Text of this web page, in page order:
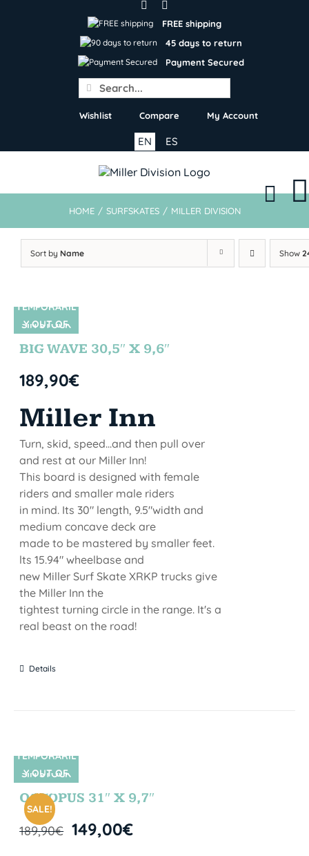
FREE shipping
45 days to return
Payment Secured
Search
for:
Wishlist Compare My Account
ES
EN
HOME / SURFSKATES / MILLER DIVISION
Sort by Name Show
SIN STOCK
TEMPORARIL
Y OUT OF
STOCK
BIG WAVE 30,5″ X 9,6″
189,90€
Miller Inn
Turn, skid, speed...and then pull over
and rest at our Miller Inn!
This board is designed with female
riders and smaller male riders
in mind. Its 30" length, 9.5"width and
medium concave deck are
made to be mastered by smaller feet.
lts 15.94" wheelbase and
new Miller Surf Skate XRKP trucks give
the Miller Inn the
tightest turning circle in the range. It's a
real beast on the road!
Details
SIN STOCK
SALE!
TEMPORARIL
Y OUT OF
STOCK
OCTOPUS 31″ X 9,7″
189,90€ 149,00€